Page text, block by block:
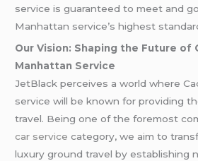
service is guaranteed to meet and
Manhattan service’s highest
Our Vision: Shaping the Future of
Manhattan Service
JetBlack perceives a world where
service will be known for providing
travel. Being one of the foremost
car service category, we aim to
luxury ground travel by establishing